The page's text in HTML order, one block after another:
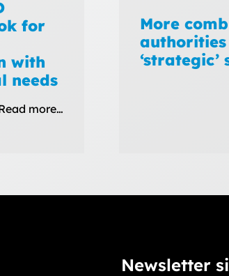
for
with
needs
more…
More
‘strategic’
Newsletter